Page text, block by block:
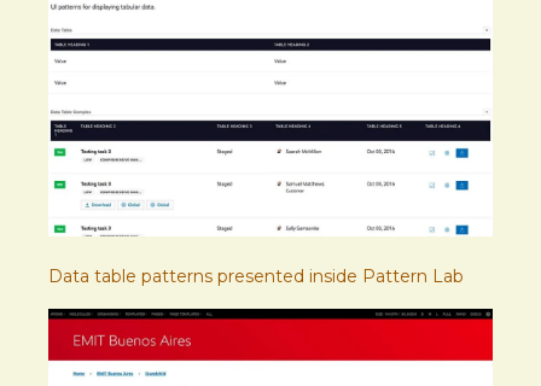
Data table patterns presented inside Pattern Lab